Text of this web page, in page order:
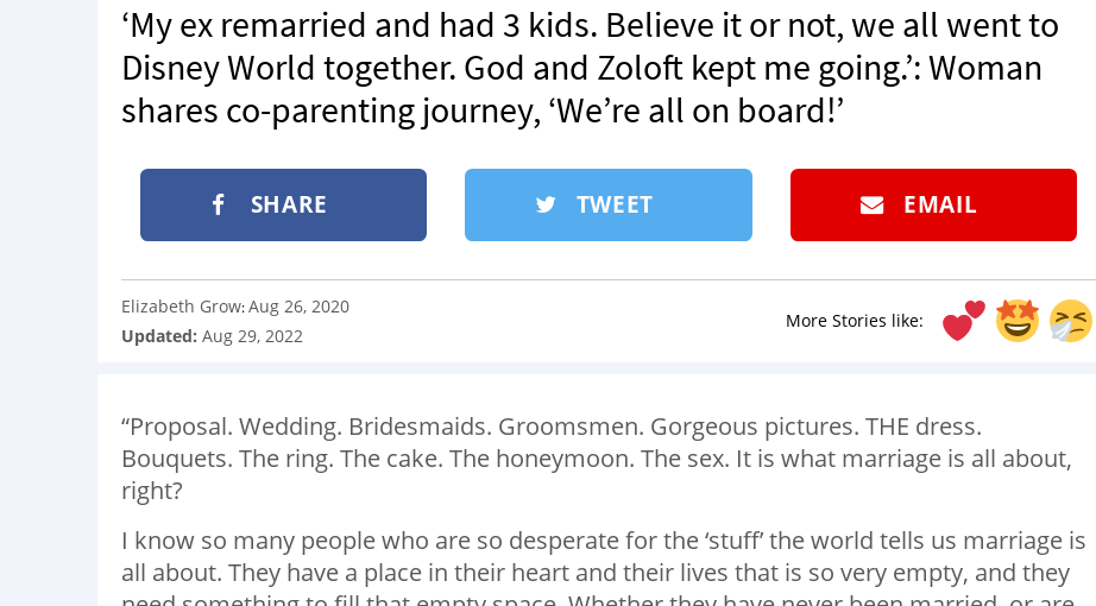
‘My ex remarried and had 3 kids. Believe it or not, we all went to
Disney World together. God and Zoloft kept me going.’: Woman
shares co-parenting journey, ‘We’re all on board!’
SHARE TWEET EMAIL
More Stories like:
Elizabeth Grow:Aug 26, 2020
Updated: Aug 29, 2022
“Proposal. Wedding. Bridesmaids. Groomsmen. Gorgeous pictures. THE dress.
Bouquets. The ring. The cake. The honeymoon. The sex. It is what marriage is all about,
right?
I know so many people who are so desperate for the ‘stuff’ the world tells us marriage is
all about. They have a place in their heart and their lives that is so very empty, and they